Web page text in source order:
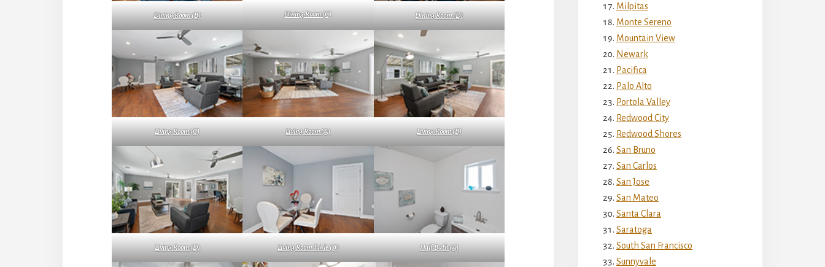
Dining Room (B) Dining Room (C) Dining Room (D)
Living Room (C) Living Room (A) Living Room (B)
Living Room (D) Living Room Table (A) Half Bath (A)
Milpitas
Monte Sereno
Mountain View
Newark
Pacifica
Palo Alto
Portola Valley
Redwood City
Redwood Shores
San Bruno
San Carlos
San Jose
San Mateo
Santa Clara
Saratoga
South San Francisco
Sunnyvale